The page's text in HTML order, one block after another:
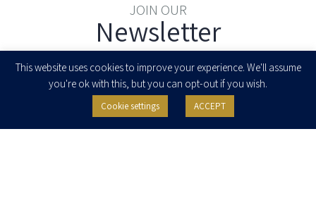
JOIN OUR
Newsletter
I agree to receive newsletters, updates and invitations for events and
seminars from Herzog Fox & Neeman. I am entitled to withdraw my consent
This website uses cookies to improve your experience. We'll assume
you're ok with this, but you can opt-out if you wish.
Cookie settings ACCEPT